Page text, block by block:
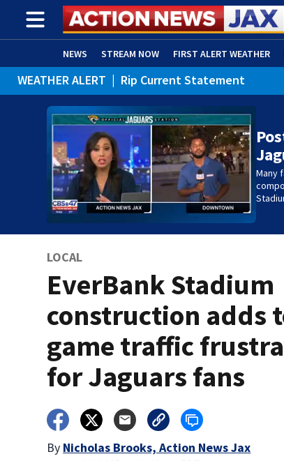
NEWS STREAM NOW FIRST ALERT WEATHER
ADVERTISE WITH US (OPENS IN NEW WINDOW)
WEATHER ALERT | Rip Current Statement
Many
LOCAL
EverBank Stadium
construction adds
game traffic
for Jaguars fans
By Nicholas Brooks, Action News Jax